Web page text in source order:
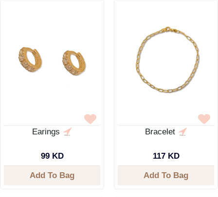
Earings
99 KD
Add To Bag
Bracelet
117 KD
Add To Bag